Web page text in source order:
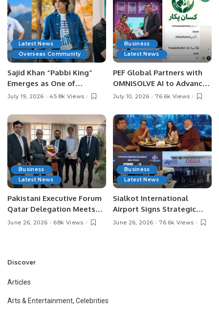
Latest News
Overseas Community
Sajid Khan “Pabbi King”
Emerges as One of
Pakistan’s Leading Social
July 19, 2026 45.8k Views
Business
Latest News
PEF Global Partners with
OMNISOLVE AI to Advance
Digital Agriculture in
July 10, 2026 76.6k Views
Business
Latest News
Pakistani Executive Forum
Qatar Delegation Meets
Pakistan’s Ambassador to
Opportunities.
June 26, 2026 68k Views
Business
Latest News
Sialkot International
Airport Signs Strategic
MOU with Qapsis Aviation
June 26, 2026 76.6k Views
Discover
Articles
Arts & Entertainment, Celebrities